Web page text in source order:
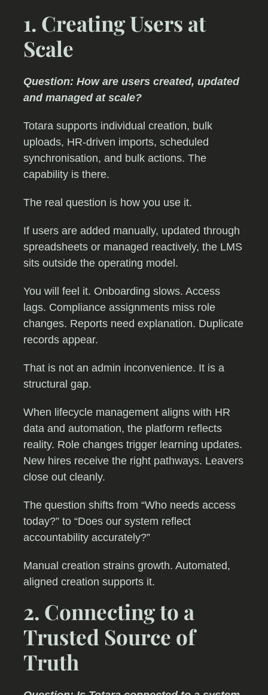
1. Creating Users at
Scale
Question: How are users created, updated
and managed at scale?
Totara supports individual creation, bulk
uploads, HR-driven imports, scheduled
synchronisation, and bulk actions. The
capability is there.
The real question is how you use it.
If users are added manually, updated through
spreadsheets or managed reactively, the LMS
sits outside the operating model.
You will feel it. Onboarding slows. Access
lags. Compliance assignments miss role
changes. Reports need explanation. Duplicate
records appear.
That is not an admin inconvenience. It is a
structural gap.
When lifecycle management aligns with HR
data and automation, the platform reflects
reality. Role changes trigger learning updates.
New hires receive the right pathways. Leavers
close out cleanly.
The question shifts from “Who needs access
today?” to “Does our system reflect
accountability accurately?”
Manual creation strains growth. Automated,
aligned creation supports it.
2. Connecting to a
Trusted Source of
Truth